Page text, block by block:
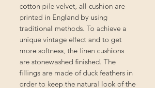
cotton pile velvet, all cushion are
printed in England by using
traditional methods. To achieve a
unique vintage effect and to get
more softness, the linen cushions
are stonewashed finished. The
fillings are made of duck feathers in
order to keep the natural look of the